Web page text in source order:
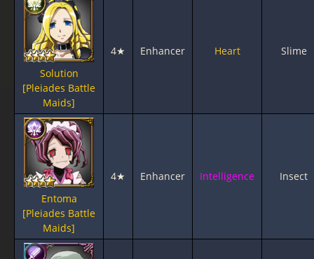
Solution
[Pleiades Battle
Maids]
4★ Enhancer Heart Slime
Entoma
[Pleiades Battle
Maids]
4★ Enhancer Intelligence Insect